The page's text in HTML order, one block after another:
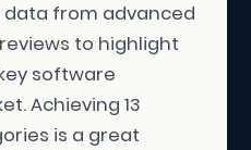
data from advanced
to highlight
software
Achieving 13
is a great